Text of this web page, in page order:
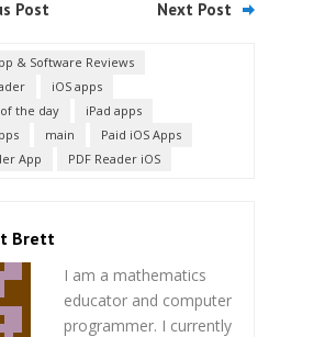
Post Next Post
& Software Reviews
iOS apps
the day
iPad apps
main
Paid iOS Apps
App
PDF Reader iOS
Brett
I am a mathematics
educator and computer
programmer. I currently